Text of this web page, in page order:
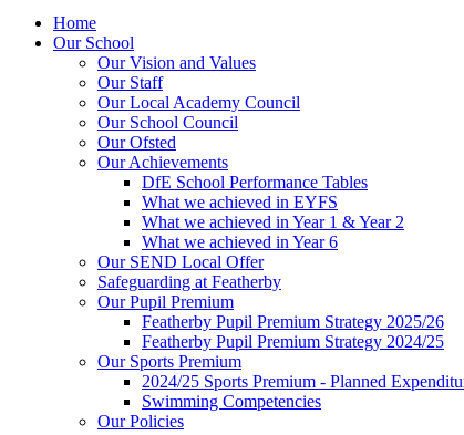
Home
Our School
Our Vision and Values
Our Staff
Our Local Academy Council
Our School Council
Our Ofsted
Our Achievements
DfE School Performance Tables
What we achieved in EYFS
What we achieved in Year 1 & Year 2
What we achieved in Year 6
Our SEND Local Offer
Safeguarding at Featherby
Our Pupil Premium
Featherby Pupil Premium Strategy 2025/26
Featherby Pupil Premium Strategy 2024/25
Our Sports Premium
2024/25 Sports Premium - Planned
Swimming Competencies
Our Policies